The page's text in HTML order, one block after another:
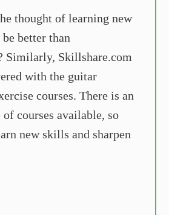
thought of learning new
better than
Similarly, Skillshare.com
with the guitar
courses. There is an
of courses available, so
new skills and sharpen